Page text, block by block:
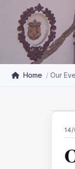
Home Our